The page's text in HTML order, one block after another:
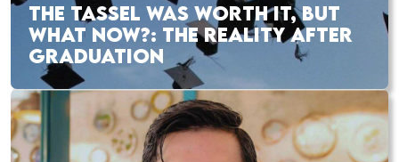
THE TASSEL WAS WORTH IT, BUT
WHAT NOW?: THE REALITY AFTER
GRADUATION